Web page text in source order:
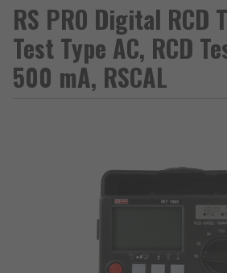
RS PRO Digital RCD
Test Type AC, RCD
500 mA, RSCAL